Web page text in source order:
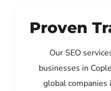
Proven
Our SEO
businesses in
global companies